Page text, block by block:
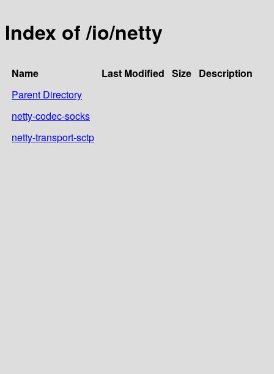
Index of /io/netty
Name Last Modified Size Description
Parent Directory
netty-codec-socks
netty-transport-sctp